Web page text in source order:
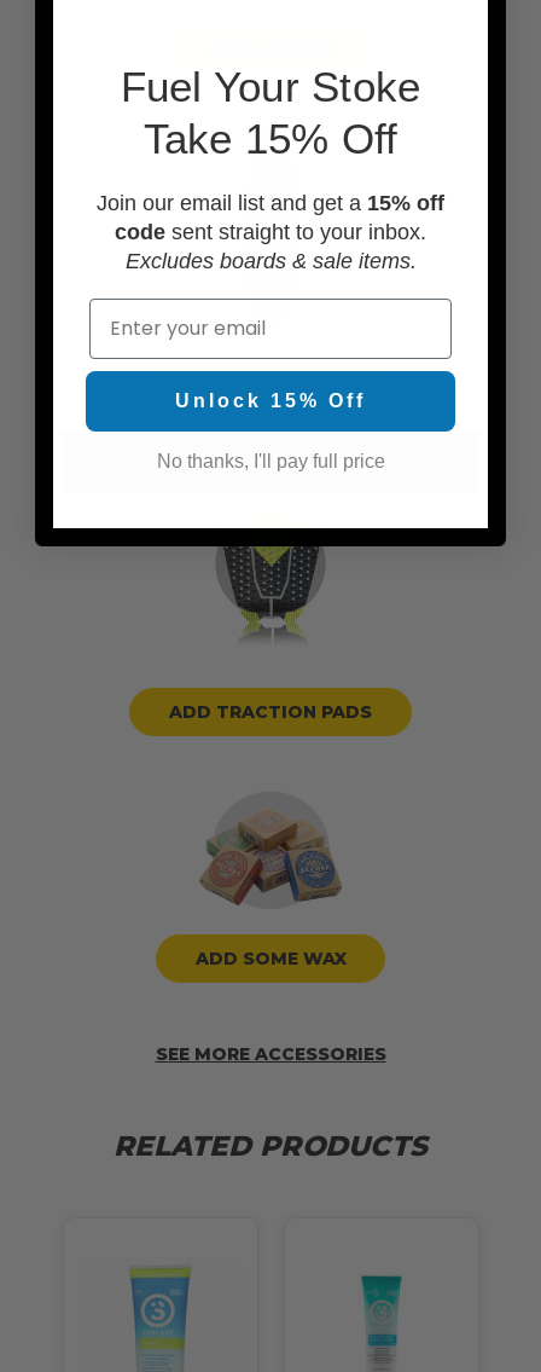
ADD TRACTION PADS
ADD SOME WAX
SEE MORE ACCESSORIES
RELATED PRODUCTS
Fuel Your Stoke
Take 15% Off
Join our email list and get a 15% off
code sent straight to your inbox.
Excludes boards & sale items.
Email
Unlock 15% Off
No thanks, I'll pay full price